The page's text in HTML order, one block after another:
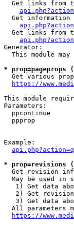
Get links from
Get information
Get links from
Generator:
This module may
* prop=pageprops
Get various
https://
This module
Parameters:
ppcontinue
ppprop
Example:
* prop=revisions
Get revision
May be used in
1) Get data
2) Get
3) Get data
All parameters
https://